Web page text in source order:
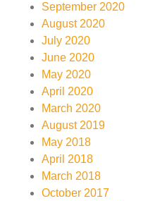
September 2020
August 2020
July 2020
June 2020
May 2020
April 2020
March 2020
August 2019
May 2018
April 2018
March 2018
October 2017